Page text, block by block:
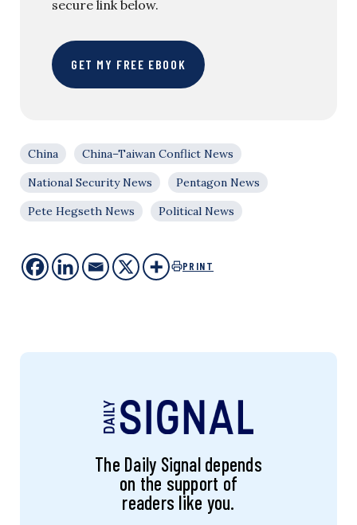
secure link below.
GET MY FREE EBOOK
China
China–Taiwan Conflict News
National Security News
Pentagon News
Pete Hegseth News
Political News
PRINT
The Daily Signal depends
on the support of
readers like you.